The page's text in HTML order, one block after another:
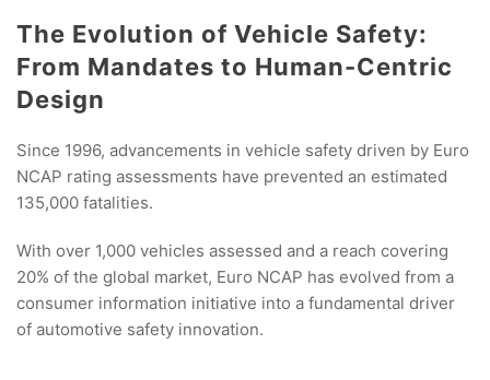
The Evolution of Vehicle Safety:
From Mandates to Human-Centric
Design
Since 1996, advancements in vehicle safety driven by Euro
NCAP rating assessments have prevented an estimated
135,000 fatalities.
With over 1,000 vehicles assessed and a reach covering
20% of the global market, Euro NCAP has evolved from a
consumer information initiative into a fundamental driver
of automotive safety innovation.